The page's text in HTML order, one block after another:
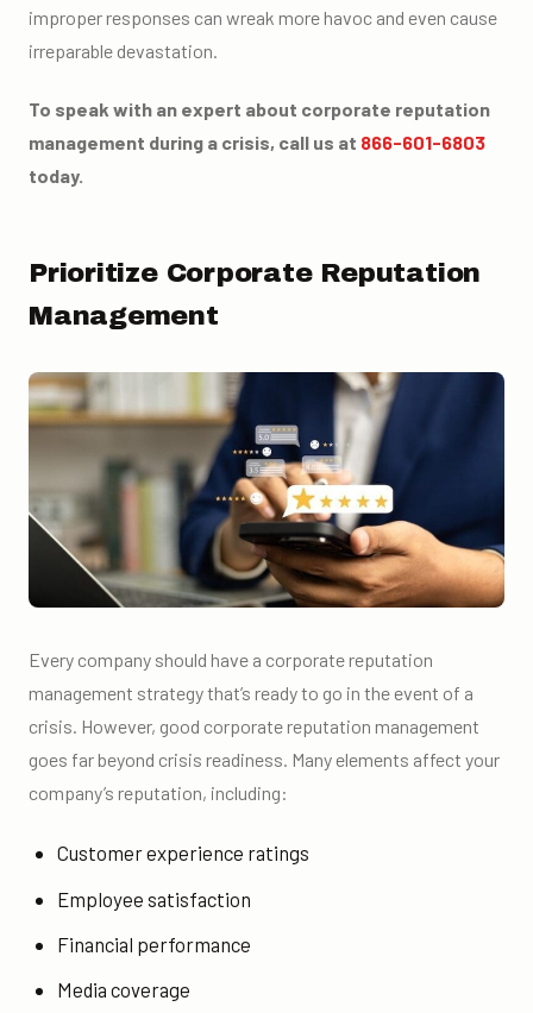
improper responses can wreak more havoc and even cause
irreparable devastation.
To speak with an expert about corporate reputation
management during a crisis, call us at 866-601-6803
today.
Prioritize Corporate Reputation
Management
Every company should have a corporate reputation
management strategy that’s ready to go in the event of a
crisis. However, good corporate reputation management
goes far beyond crisis readiness. Many elements affect your
company’s reputation, including:
Customer experience ratings
Employee satisfaction
Financial performance
Media coverage